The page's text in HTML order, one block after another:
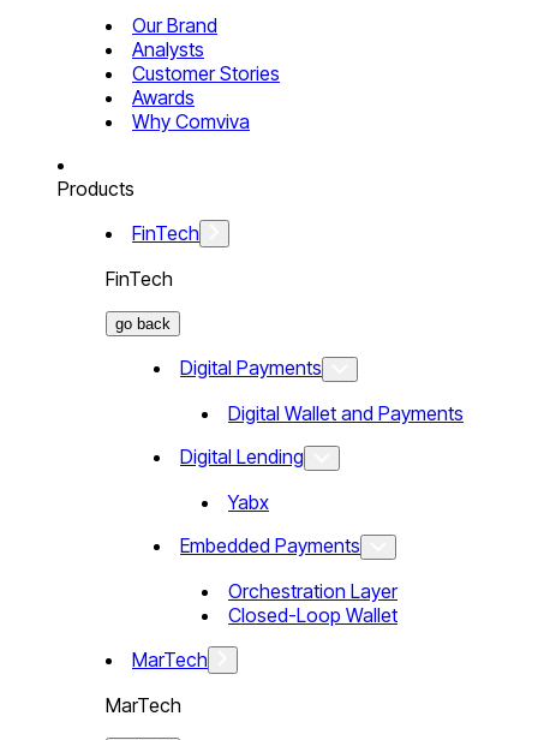
Our Brand
Analysts
Customer Stories
Awards
Why Comviva
Products
FinTech
FinTech
go back
Digital Payments
Digital Wallet and Payments
Digital Lending
Yabx
Embedded Payments
Orchestration Layer
Closed-Loop Wallet
MarTech
MarTech